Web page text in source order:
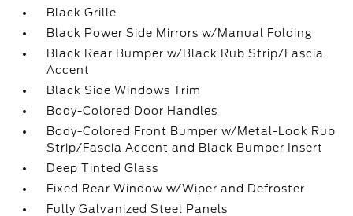
Black Grille
Black Power Side Mirrors w/Manual Folding
Black Rear Bumper w/Black Rub Strip/Fascia
Accent
Black Side Windows Trim
Body-Colored Door Handles
Body-Colored Front Bumper w/Metal-Look Rub
Strip/Fascia Accent and Black Bumper Insert
Deep Tinted Glass
Fixed Rear Window w/Wiper and Defroster
Fully Galvanized Steel Panels